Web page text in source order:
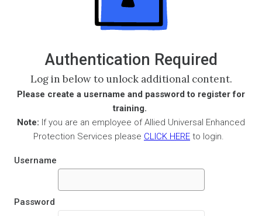
Authentication Required
Log in below to unlock additional content.
Please create a username and password to register for
training.
Note: If you are an employee of Allied Universal Enhanced
Protection Services please CLICK HERE to login.
Username
Password